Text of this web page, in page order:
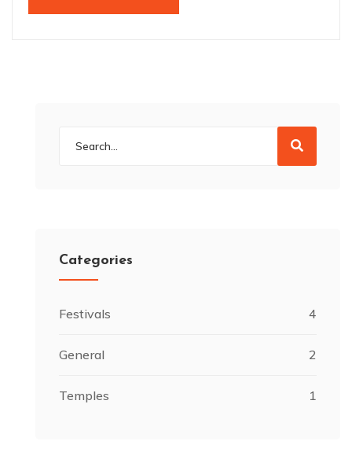
Categories
Festivals 4
General 2
Temples 1